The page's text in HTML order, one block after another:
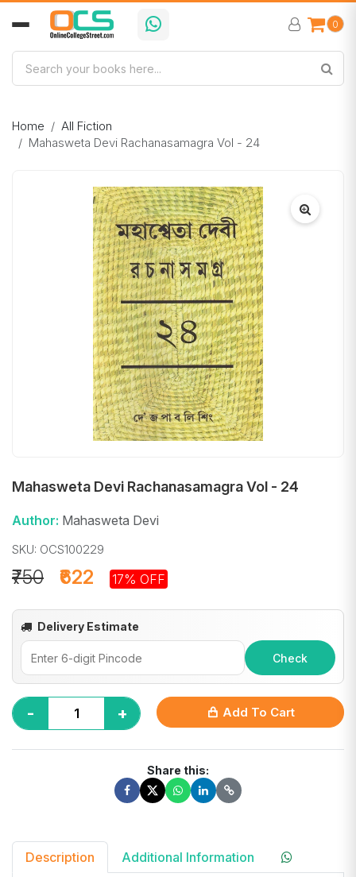
0
Home
All Fiction
Mahasweta Devi Rachanasamagra Vol - 24
Mahasweta Devi Rachanasamagra Vol - 24
Author: Mahasweta Devi
SKU: OCS100229
₹622
₹750 17% OFF
Delivery Estimate
Check
- + Add To Cart
Share this:
Description Additional Information